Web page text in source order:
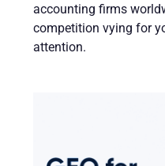
accounting firms
competition vying for
attention.